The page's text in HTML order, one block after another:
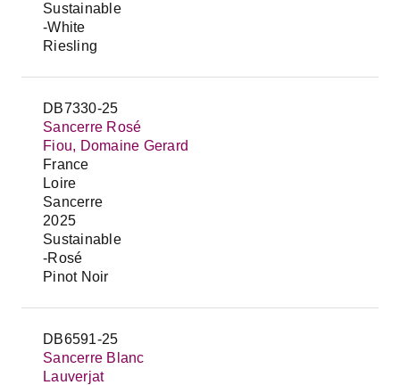
Sustainable
-White
Riesling
DB7330-25
Sancerre Rosé
Fiou, Domaine Gerard
France
Loire
Sancerre
2025
Sustainable
-Rosé
Pinot Noir
DB6591-25
Sancerre Blanc
Lauverjat